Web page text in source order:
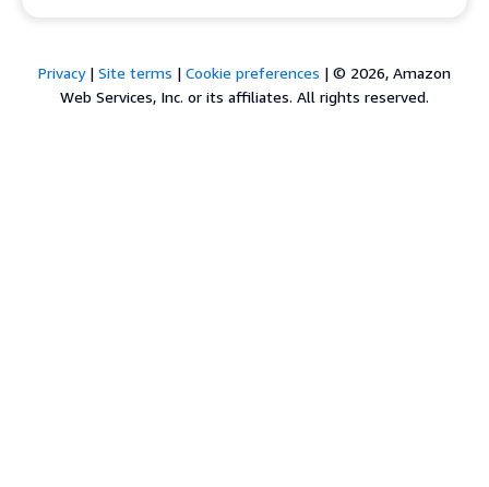
Privacy| Site terms | Cookie preferences | © 2026, Amazon
Web Services, Inc. or its affiliates. All rights reserved.